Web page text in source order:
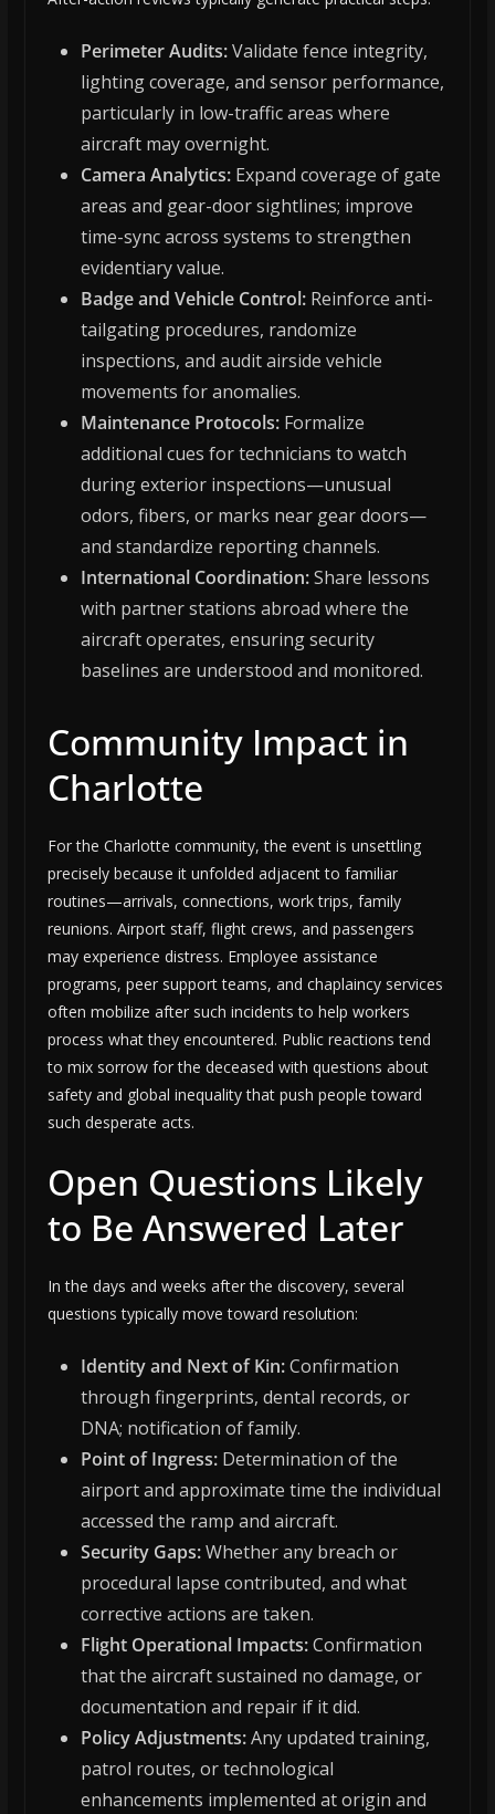
Perimeter Audits:Validate fence integrity,
lighting coverage, and sensor performance,
particularly in low-traffic areas where
aircraft may overnight.
Camera Analytics:Expand coverage of gate
areas and gear-door sightlines; improve
time-sync across systems to strengthen
evidentiary value.
Badge and Vehicle Control:Reinforce anti-
tailgating procedures, randomize
inspections, and audit airside vehicle
movements for anomalies.
Maintenance Protocols:Formalize
additional cues for technicians to watch
during exterior inspections—unusual
odors, fibers, or marks near gear doors—
and standardize reporting channels.
International Coordination:Share lessons
with partner stations abroad where the
aircraft operates, ensuring security
baselines are understood and monitored.
Community Impact in
Charlotte
For the Charlotte community, the event is unsettling
precisely because it unfolded adjacent to familiar
routines—arrivals, connections, work trips, family
reunions. Airport staff, flight crews, and passengers
may experience distress. Employee assistance
programs, peer support teams, and chaplaincy services
often mobilize after such incidents to help workers
process what they encountered. Public reactions tend
to mix sorrow for the deceased with questions about
safety and global inequality that push people toward
such desperate acts.
Open Questions Likely
to Be Answered Later
In the days and weeks after the discovery, several
questions typically move toward resolution:
Identity and Next of Kin:Confirmation
through fingerprints, dental records, or
DNA; notification of family.
Point of Ingress:Determination of the
airport and approximate time the individual
accessed the ramp and aircraft.
Security Gaps:Whether any breach or
procedural lapse contributed, and what
corrective actions are taken.
Flight Operational Impacts:Confirmation
that the aircraft sustained no damage, or
documentation and repair if it did.
Policy Adjustments:Any updated training,
patrol routes, or technological
enhancements implemented at origin and